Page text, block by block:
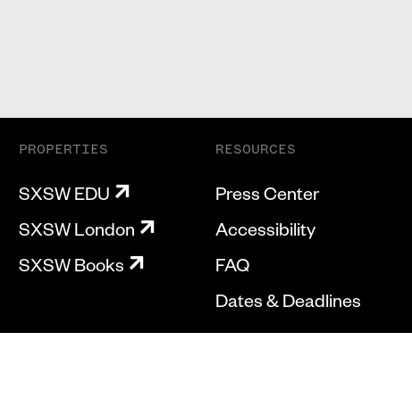
PROPERTIES
SXSW EDU
SXSW London
SXSW Books
RESOURCES
Press Center
Accessibility
FAQ
Dates & Deadlines